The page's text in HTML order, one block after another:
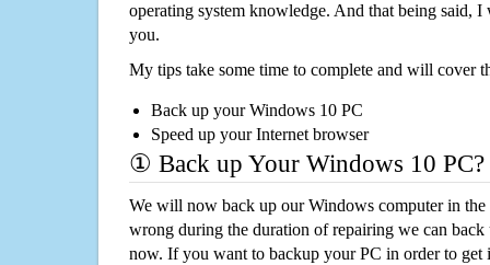
operating system knowledge. And that being said,
you.
My tips take some time to complete and will cover
Back up your Windows 10 PC
Speed up your Internet browser
① Back up Your Windows 10 PC?
We will now back up our Windows computer in
wrong during the duration of repairing we can
now. If you want to backup your PC in order to get